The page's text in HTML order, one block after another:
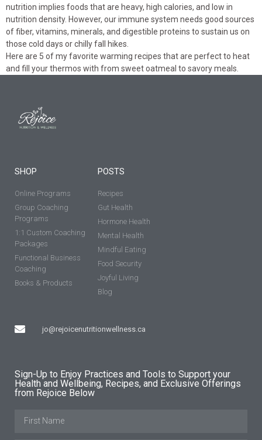
nutrition implies foods that are heavy, high calories, and low in
nutrition density. However, our immune system needs good sources
of fiber, vitamins, minerals, and digestible proteins to sustain us on
those cold days or chilly fall hikes.
Here are 5 of my favorite warming recipes that are perfect to heat
and fill your thermos with from sweet oatmeal to savory meals.
SHOP
Online Programs
Group Coaching
Programs
1:1 Custom Coaching
Packages
Functional Business
Coaching
Books & Products
jo@rejoicenutritionwellness.ca
POSTS
Recipes
Gut Health
Hormone Health
Mental Health
Mindful Eating
Food Security
Joyful Living
Blog
Sign-Up to Enjoy Practices and Tools to Support your
Health and Wellbeing, Recipes, and Exclusive Offerings
from Rejoice Below